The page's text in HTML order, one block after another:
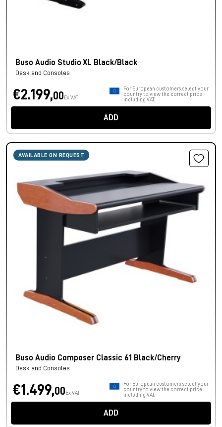
Buso Audio Studio XL Black/Black
Desk and Consoles
€2.199,00 Ex VAT
For European customers, select your
country to view the correct price
including VAT.
ADD
AVAILABLE ON REQUEST
Buso Audio Composer Classic 61 Black/Cherry
Desk and Consoles
€1.499,00 Ex VAT
For European customers, select your
country to view the correct price
including VAT.
ADD